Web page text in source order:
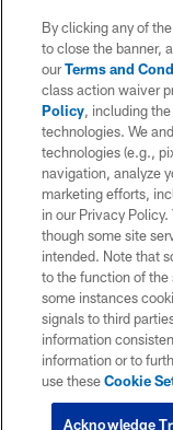
By clicking any of
to close the banner,
ourTerms and
class action waiver
Policy, including
technologies. We
technologies (e.g.,
navigation, analyze
marketing efforts,
in our Privacy
though some site
intended. Note that
to the function of the
some instances
signals to third
information
information or to
use theseCookie
Acknowledge